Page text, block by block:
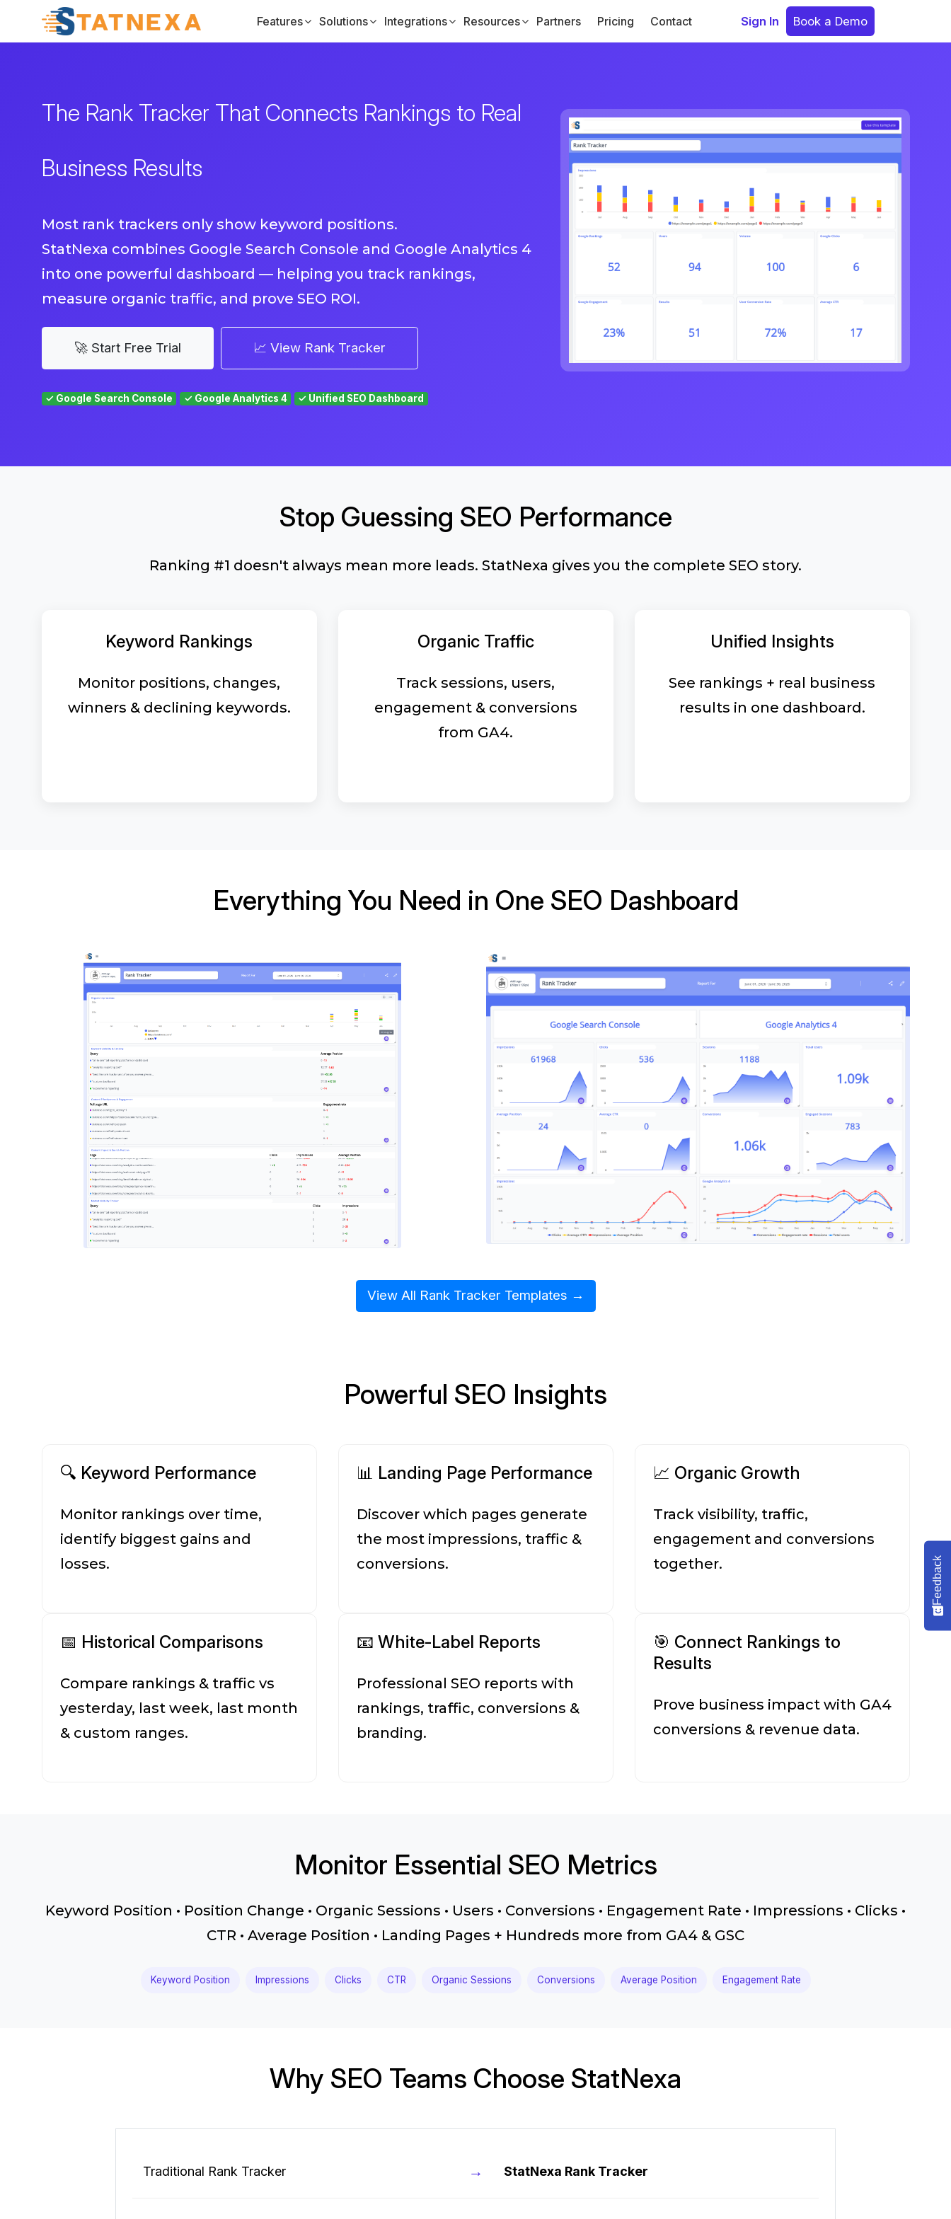
Features Solutions Integrations Resources Partners Pricing Contact Sign In Book a Demo
The Rank Tracker That Connects Rankings to Real
Business Results
Most rank trackers only show keyword positions.
StatNexa combines Google Search Console and Google Analytics 4
into one powerful dashboard — helping you track rankings,
measure organic traffic, and prove SEO ROI.
🚀 Start Free Trial 📈 View Rank Tracker
✓ Google Search Console ✓ Google Analytics 4 ✓ Unified SEO Dashboard
Stop Guessing SEO Performance
Ranking #1 doesn't always mean more leads. StatNexa gives you the complete SEO story.
Keyword Rankings
Monitor positions, changes,
winners & declining keywords.
Organic Traffic
Track sessions, users,
engagement & conversions
from GA4.
Unified Insights
See rankings + real business
results in one dashboard.
Everything You Need in One SEO Dashboard
View All Rank Tracker Templates →
Powerful SEO Insights
🔍 Keyword Performance
Monitor rankings over time,
identify biggest gains and
losses.
📊 Landing Page Performance
Discover which pages generate
the most impressions, traffic &
conversions.
📈 Organic Growth
Track visibility, traffic,
engagement and conversions
together.
📅 Historical Comparisons
Compare rankings & traffic vs
yesterday, last week, last month
& custom ranges.
📧 White-Label Reports
Professional SEO reports with
rankings, traffic, conversions &
branding.
🎯 Connect Rankings to
Results
Prove business impact with GA4
conversions & revenue data.
Monitor Essential SEO Metrics
Keyword Position • Position Change • Organic Sessions • Users • Conversions • Engagement Rate • Impressions • Clicks •
CTR • Average Position • Landing Pages + Hundreds more from GA4 & GSC
Keyword Position Impressions Clicks CTR Organic Sessions Conversions Average Position Engagement Rate
Why SEO Teams Choose StatNexa
Traditional Rank Tracker → StatNexa Rank Tracker
Feedback